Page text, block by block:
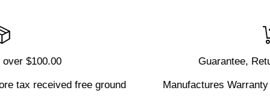
Guarantee, Returns and Defects
Manufactures Warranty on equipment and parts.